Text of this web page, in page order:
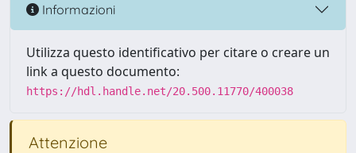
Informazioni
Utilizza questo identificativo per citare o creare un
link a questo documento:
https://hdl.handle.net/20.500.11770/400038
Attenzione